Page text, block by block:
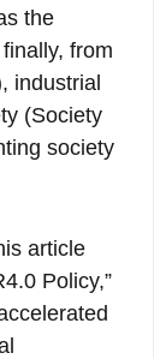
the
from
industrial
(Society
society
article
Policy,”